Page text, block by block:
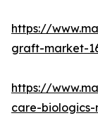
https://
graft-market-
https://
care-biologics-